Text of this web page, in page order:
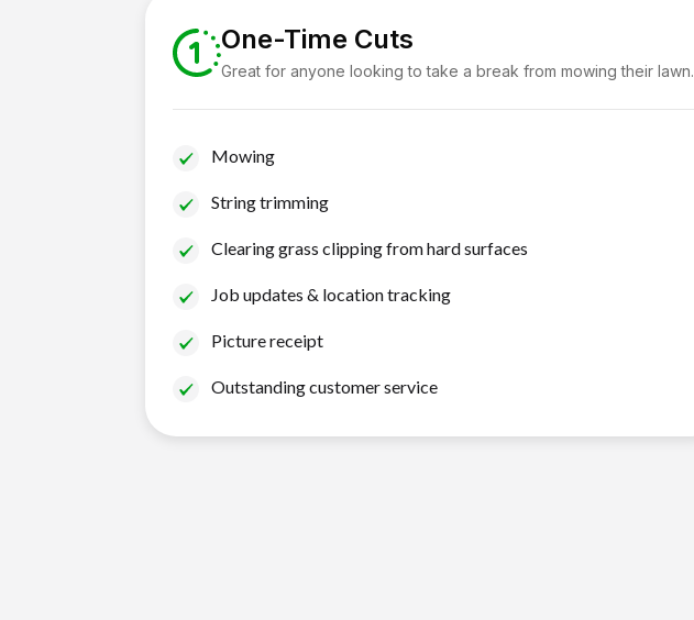
One-Time Cuts
Great for anyone looking to take a break from mowing their lawn.
Mowing
String trimming
Clearing grass clipping from hard surfaces
Job updates & location tracking
Picture receipt
Outstanding customer service